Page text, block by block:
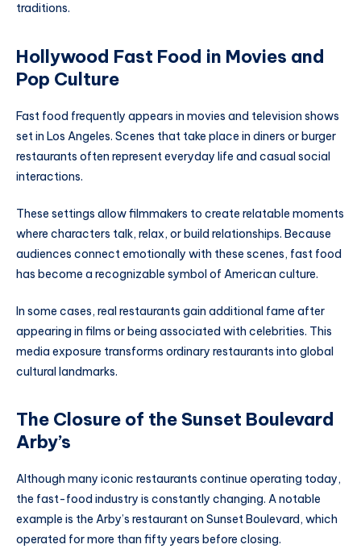
traditions.
Hollywood Fast Food in Movies and
Pop Culture
Fast food frequently appears in movies and television shows
set in Los Angeles. Scenes that take place in diners or burger
restaurants often represent everyday life and casual social
interactions.
These settings allow filmmakers to create relatable moments
where characters talk, relax, or build relationships. Because
audiences connect emotionally with these scenes, fast food
has become a recognizable symbol of American culture.
In some cases, real restaurants gain additional fame after
appearing in films or being associated with celebrities. This
media exposure transforms ordinary restaurants into global
cultural landmarks.
The Closure of the Sunset Boulevard
Arby’s
Although many iconic restaurants continue operating today,
the fast-food industry is constantly changing. A notable
example is the Arby’s restaurant on Sunset Boulevard, which
operated for more than fifty years before closing.